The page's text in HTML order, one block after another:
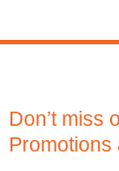
Don’t miss
Promotions